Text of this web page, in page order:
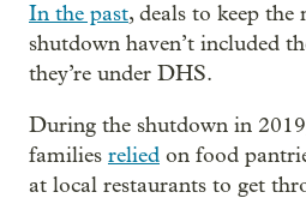
In the past, deals to keep
shutdown haven’t included
they’re under DHS.
During the shutdown in
families relied on food
at local restaurants to get